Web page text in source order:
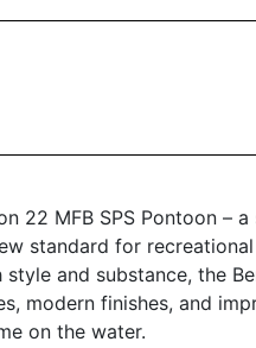
22 MFB SPS Pontoon –
standard for
and substance, the
modern finishes, and
on the water.